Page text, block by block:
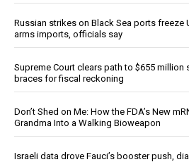
Russian strikes on Black Sea ports freeze
arms imports, officials say
Supreme Court clears path to $655 million
braces for fiscal reckoning
Don’t Shed on Me: How the FDA’s New
Grandma Into a Walking Bioweapon
Israeli data drove Fauci’s booster push,